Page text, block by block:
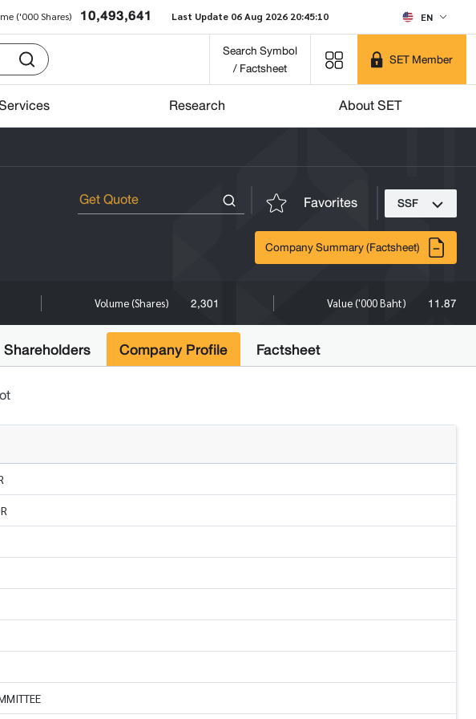
('000 Shares) 10,493,641 Last Update 06 Aug 2026 20:45:10 EN
Search Symbol
/ Factsheet
SET Member
Research About SET
Favorites SSF
Company Summary (Factsheet)
Volume (Shares) 2,301 Value ('000 Baht) 11.87
Shareholders Company Profile Factsheet